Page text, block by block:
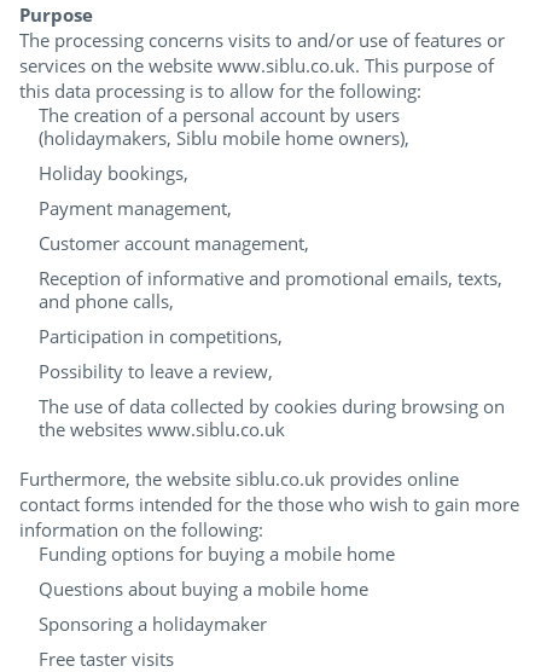
Purpose
The processing concerns visits to and/or use of features or
services on the website www.siblu.co.uk. This purpose of
this data processing is to allow for the following:
The creation of a personal account by users
(holidaymakers, Siblu mobile home owners),
Holiday bookings,
Payment management,
Customer account management,
Reception of informative and promotional emails, texts,
and phone calls,
Participation in competitions,
Possibility to leave a review,
The use of data collected by cookies during browsing on
the websites www.siblu.co.uk
Furthermore, the website siblu.co.uk provides online
contact forms intended for the those who wish to gain more
information on the following:
Funding options for buying a mobile home
Questions about buying a mobile home
Sponsoring a holidaymaker
Free taster visits